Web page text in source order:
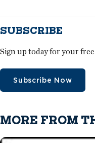
SUBSCRIBE
Sign up today for your
Subscribe Now
MORE FROM